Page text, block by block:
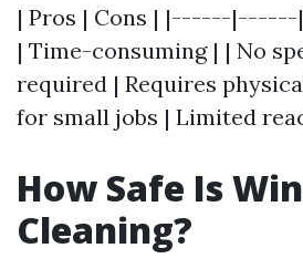
| Pros | Cons | |------|------
| Time-consuming | | No
required | Requires
for small jobs | Limited
How Safe Is
Cleaning?